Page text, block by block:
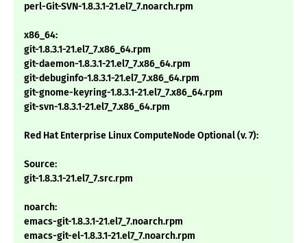
perl-Git-SVN-1.8.3.1-21.el7_7.noarch.rpm
x86_64:
git-1.8.3.1-21.el7_7.x86_64.rpm
git-daemon-1.8.3.1-21.el7_7.x86_64.rpm
git-debuginfo-1.8.3.1-21.el7_7.x86_64.rpm
git-gnome-keyring-1.8.3.1-21.el7_7.x86_64.rpm
git-svn-1.8.3.1-21.el7_7.x86_64.rpm
Red Hat Enterprise Linux ComputeNode Optional (v. 7):
Source:
git-1.8.3.1-21.el7_7.src.rpm
noarch:
emacs-git-1.8.3.1-21.el7_7.noarch.rpm
emacs-git-el-1.8.3.1-21.el7_7.noarch.rpm